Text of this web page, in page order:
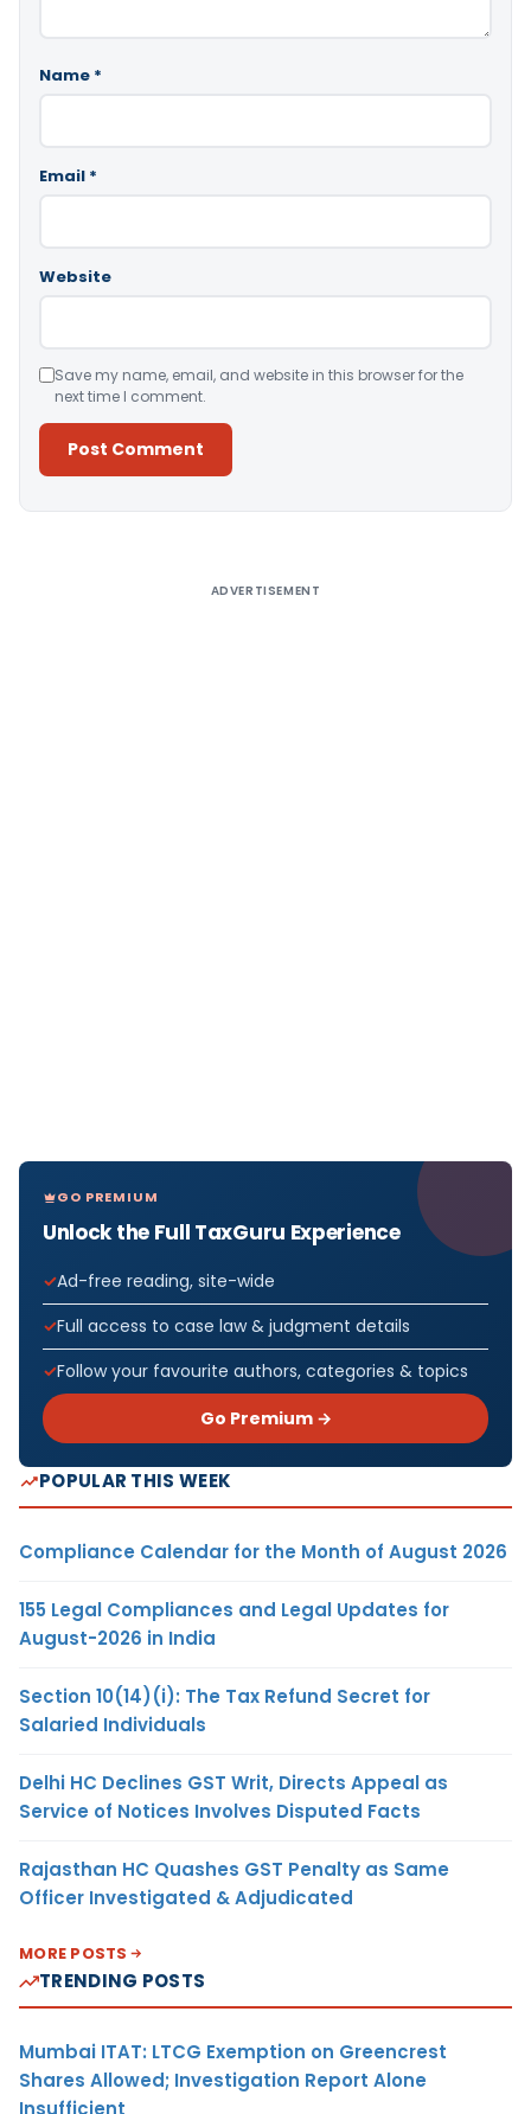
Name *
Email *
Website
Save my name, email, and website in this browser for the
next time I comment.
ADVERTISEMENT
GO PREMIUM
Unlock the Full TaxGuru Experience
Ad-free reading, site-wide
Full access to case law & judgment details
Follow your favourite authors, categories & topics
Go Premium →
POPULAR THIS WEEK
Compliance Calendar for the Month of August 2026
155 Legal Compliances and Legal Updates for
August-2026 in India
Section 10(14)(i): The Tax Refund Secret for
Salaried Individuals
Delhi HC Declines GST Writ, Directs Appeal as
Service of Notices Involves Disputed Facts
Rajasthan HC Quashes GST Penalty as Same
Officer Investigated & Adjudicated
MORE POSTS
TRENDING POSTS
Mumbai ITAT: LTCG Exemption on Greencrest
Shares Allowed; Investigation Report Alone
Insufficient